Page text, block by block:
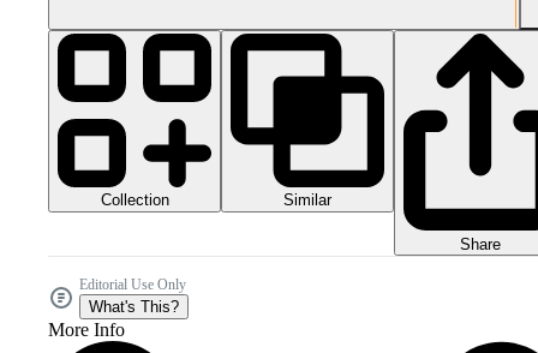
Collection Similar
Share
Editorial Use Only
What's This?
More Info